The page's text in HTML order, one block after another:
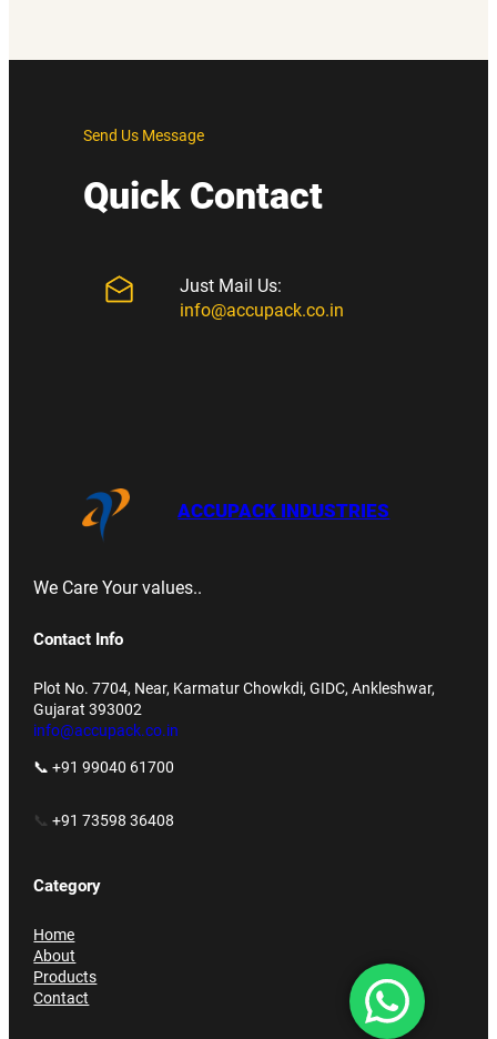
Send Us Message
Quick Contact
Just Mail Us:
info@accupack.co.in
ACCUPACK INDUSTRIES
We Care Your values..
Contact Info
Plot No. 7704, Near, Karmatur Chowkdi, GIDC, Ankleshwar,
Gujarat 393002
info@accupack.co.in
📞 +91 99040 61700
📞+91 73598 36408
Category
Home
About
Products
Contact